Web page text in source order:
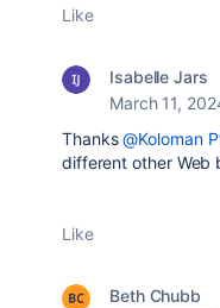
Like
Isabelle Jars
March 11,
Thanks@Koloman
different other Web
Like
Beth Chubb